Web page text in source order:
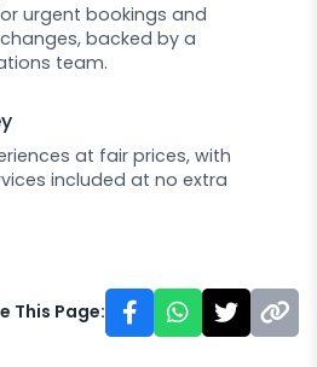
urgent bookings and
backed by a
team.
at fair prices, with
included at no extra
This Page: